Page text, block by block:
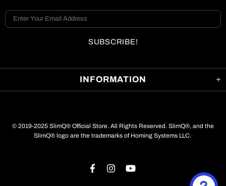
INFORMATION
© 2019-2025 SlimQ® Official Store. All Rights Reserved. SlimQ®, and the
SlimQ® logo are the trademarks of Homing Systems LLC.